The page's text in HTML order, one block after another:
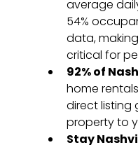
average
54%
data,
critical for
92% of
home
direct listing
property to
Stay